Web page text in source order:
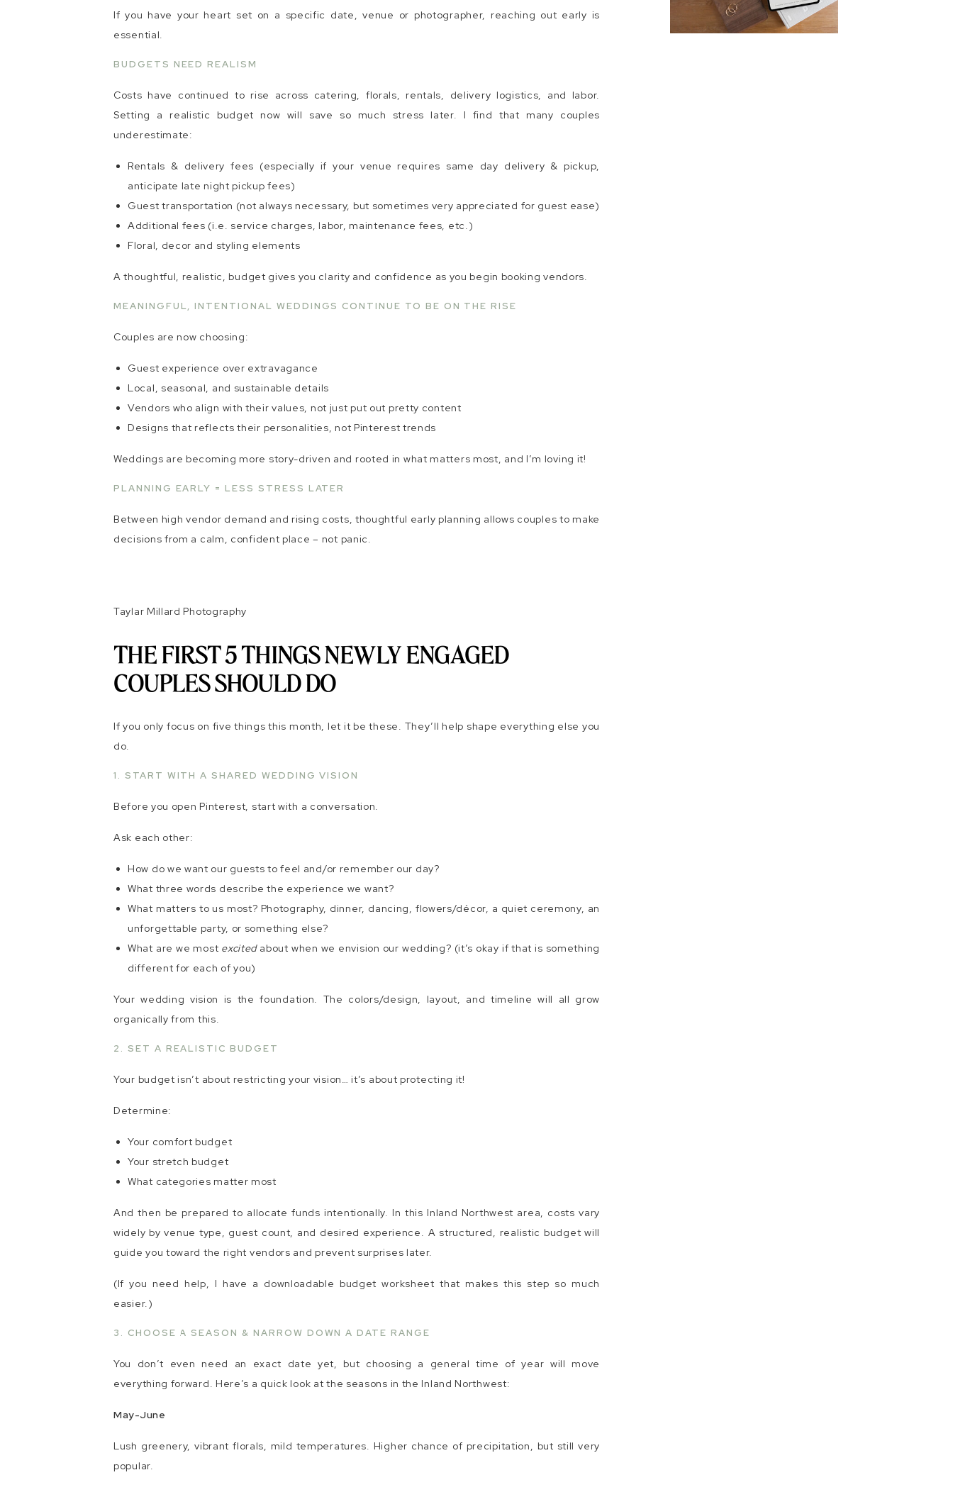
If you have your heart set on a specific date, venue or photographer, reaching out early is
essential.
BUDGETS NEED REALISM
Costs have continued to rise across catering, florals, rentals, delivery logistics, and labor.
Setting a realistic budget now will save so much stress later. I find that many couples
underestimate:
Rentals & delivery fees (especially if your venue requires same day delivery & pickup,
anticipate late night pickup fees)
Guest transportation (not always necessary, but sometimes very appreciated for guest ease)
Additional fees (i.e. service charges, labor, maintenance fees, etc.)
Floral, decor and styling elements
A thoughtful, realistic, budget gives you clarity and confidence as you begin booking vendors.
MEANINGFUL, INTENTIONAL WEDDINGS CONTINUE TO BE ON THE RISE
Couples are now choosing:
Guest experience over extravagance
Local, seasonal, and sustainable details
Vendors who align with their values, not just put out pretty content
Designs that reflects their personalities, not Pinterest trends
Weddings are becoming more story-driven and rooted in what matters most, and I’m loving it!
PLANNING EARLY = LESS STRESS LATER
Between high vendor demand and rising costs, thoughtful early planning allows couples to make
decisions from a calm, confident place – not panic.
Taylar Millard Photography
THE FIRST 5 THINGS NEWLY ENGAGED
COUPLES SHOULD DO
If you only focus on five things this month, let it be these. They’ll help shape everything else you
do.
1. START WITH A SHARED WEDDING VISION
Before you open Pinterest, start with a conversation.
Ask each other:
How do we want our guests to feel and/or remember our day?
What three words describe the experience we want?
What matters to us most? Photography, dinner, dancing, flowers/décor, a quiet ceremony, an
unforgettable party, or something else?
What are we most excitedabout when we envision our wedding? (it’s okay if that is something
different for each of you)
Your wedding vision is the foundation. The colors/design, layout, and timeline will all grow
organically from this.
2. SET A REALISTIC BUDGET
Your budget isn’t about restricting your vision… it’s about protecting it!
Determine:
Your comfort budget
Your stretch budget
What categories matter most
And then be prepared to allocate funds intentionally. In this Inland Northwest area, costs vary
widely by venue type, guest count, and desired experience. A structured, realistic budget will
guide you toward the right vendors and prevent surprises later.
(If you need help, I have a downloadable budget worksheet that makes this step so much
easier.)
3. CHOOSE A SEASON & NARROW DOWN A DATE RANGE
You don’t even need an exact date yet, but choosing a general time of year will move
everything forward. Here’s a quick look at the seasons in the Inland Northwest:
May-June
Lush greenery, vibrant florals, mild temperatures. Higher chance of precipitation, but still very
popular.